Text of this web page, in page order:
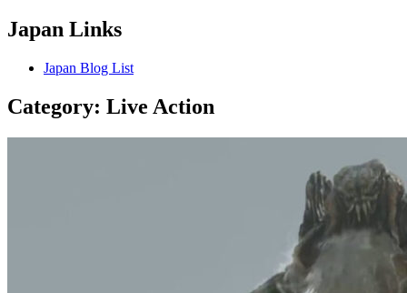
Japan Links
Japan Blog List
Category: Live Action